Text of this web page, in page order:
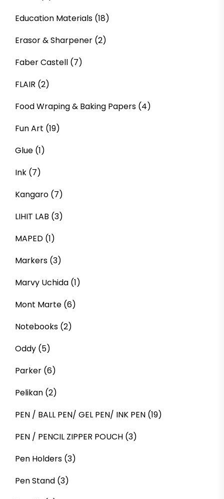
Education Materials (18)
Erasor & Sharpener (2)
Faber Castell (7)
FLAIR (2)
Food Wraping & Baking Papers (4)
Fun Art (19)
Glue (1)
Ink (7)
Kangaro (7)
LIHIT LAB (3)
MAPED (1)
Markers (3)
Marvy Uchida (1)
Mont Marte (6)
Notebooks (2)
Oddy (5)
Parker (6)
Pelikan (2)
PEN / BALL PEN/ GEL PEN/ INK PEN (19)
PEN / PENCIL ZIPPER POUCH (3)
Pen Holders (3)
Pen Stand (3)